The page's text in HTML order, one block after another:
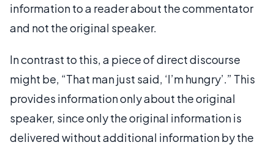
information to a reader about the commentator
and not the original speaker.
In contrast to this, a piece of direct discourse
might be, “That man just said, ‘I’m hungry’.” This
provides information only about the original
speaker, since only the original information is
delivered without additional information by the